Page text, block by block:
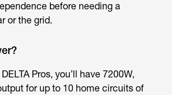
before needing a
or the grid.
Pros, you’ll have 7200W,
for up to 10 home circuits of